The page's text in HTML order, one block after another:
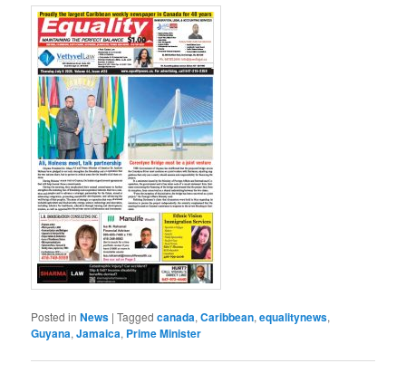
Posted in News |Tagged canada,Caribbean,equalitynews,
Guyana,Jamaica, Prime Minister